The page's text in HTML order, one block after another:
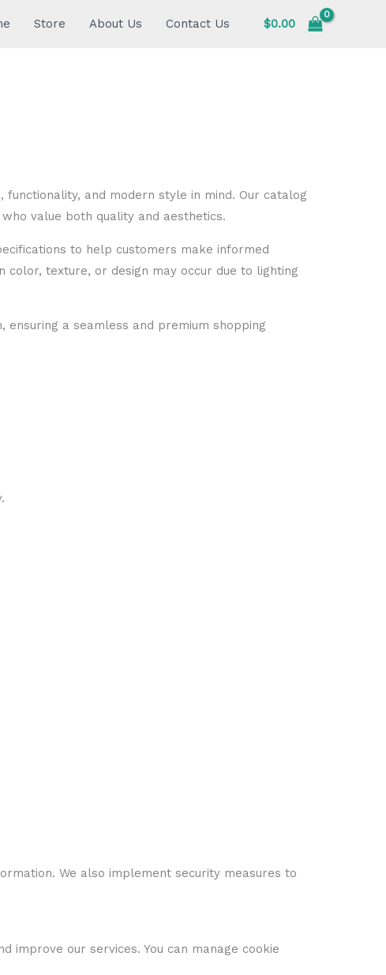
Store About Us Contact Us $0.00
and modern style in mind. Our catalog
value both quality and aesthetics.
to help customers make informed
color, texture, or design may occur due to lighting
a seamless and premium shopping
We also implement security measures to
improve our services. You can manage cookie